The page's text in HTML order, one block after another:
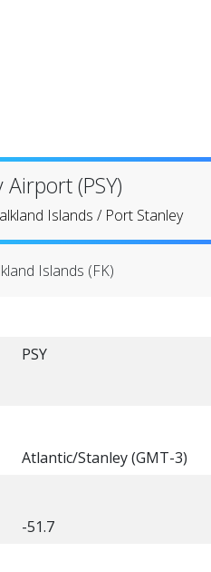
(PSY)
Islands / Port Stanley
Islands (FK)
PSY
Atlantic/Stanley (GMT-3)
-51.7